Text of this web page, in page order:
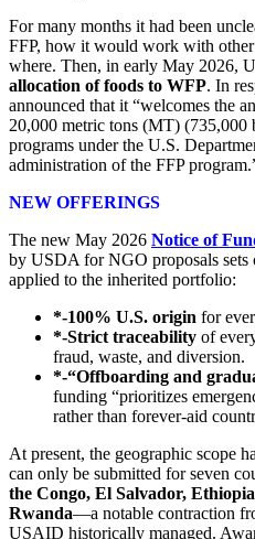
For many months it had been
FFP, how it would work with
where. Then, in early May 2026,
allocation of foods to WFP. In
announced that it “welcomes the
20,000 metric tons (MT) (735,000
programs under the U.S.
administration of the FFP
NEW OFFERINGS
The new May 2026 Notice of
by USDA for NGO proposals sets
applied to the inherited portfolio:
*-100% U.S. origin for
*-Strict traceability of
fraud, waste, and diversion.
*-“Offboarding and
funding “prioritizes
rather than forever‑aid
At present, the geographic scope
can only be submitted for seven
the Congo, El Salvador,
Rwanda—a notable contraction
USAID historically managed.